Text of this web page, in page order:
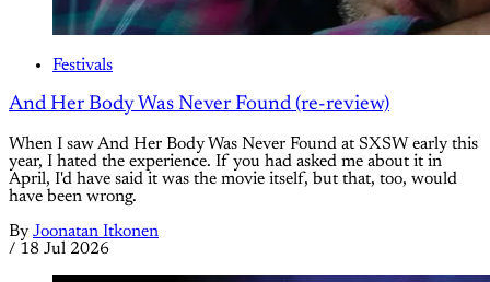
Festivals
And Her Body Was Never Found (re-review)
When I saw And Her Body Was Never Found at SXSW early this
year, I hated the experience. If you had asked me about it in
April, I'd have said it was the movie itself, but that, too, would
have been wrong.
By Joonatan Itkonen
/ 18 Jul 2026